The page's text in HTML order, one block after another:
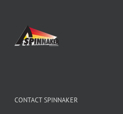
CONTACT SPINNAKER